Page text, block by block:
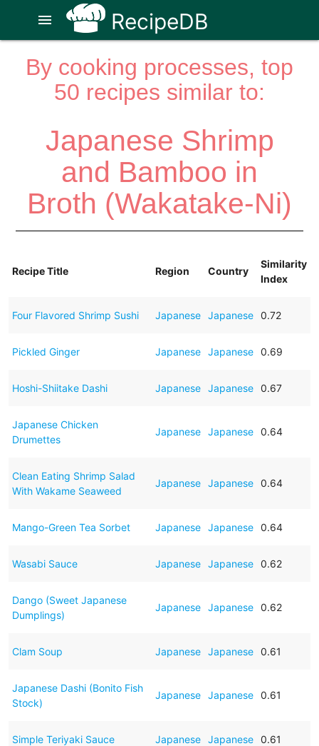
RecipeDB
menu
By cooking processes, top
50 recipes similar to:
Japanese Shrimp
and Bamboo in
Broth (Wakatake-Ni)
Recipe Title Region Country
Similarity
Index
Four Flavored Shrimp Sushi Japanese Japanese 0.72
Pickled Ginger Japanese Japanese 0.69
Hoshi-Shiitake Dashi Japanese Japanese 0.67
Japanese Chicken
Drumettes
Japanese Japanese 0.64
Clean Eating Shrimp Salad
With Wakame Seaweed
Japanese Japanese 0.64
Mango-Green Tea Sorbet Japanese Japanese 0.64
Wasabi Sauce Japanese Japanese 0.62
Dango (Sweet Japanese
Dumplings)
Japanese Japanese 0.62
Clam Soup Japanese Japanese 0.61
Japanese Dashi (Bonito Fish
Stock)
Japanese Japanese 0.61
Simple Teriyaki Sauce Japanese Japanese 0.61